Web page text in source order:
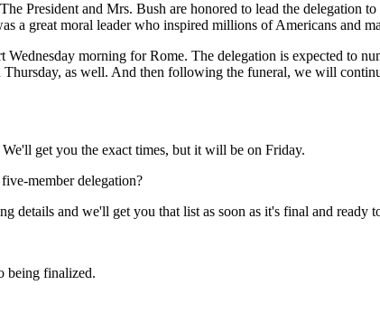
President and Mrs. Bush are honored to lead the delegation to
a great moral leader who inspired millions of Americans and
Wednesday morning for Rome. The delegation is expected to
as well. And then following the funeral, we will
get you the exact times, but it will be on Friday.
member delegation?
and we'll get you that list as soon as it's final and ready
being finalized.